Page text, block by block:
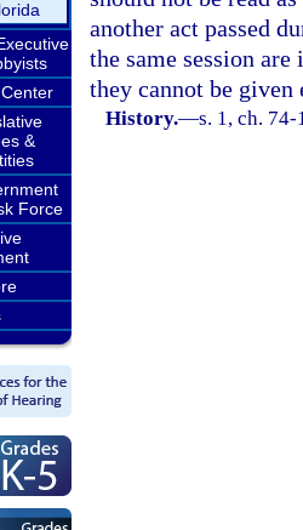
&
Force
another act passed
the same session
they cannot be
History.—s. 1, ch. 74-